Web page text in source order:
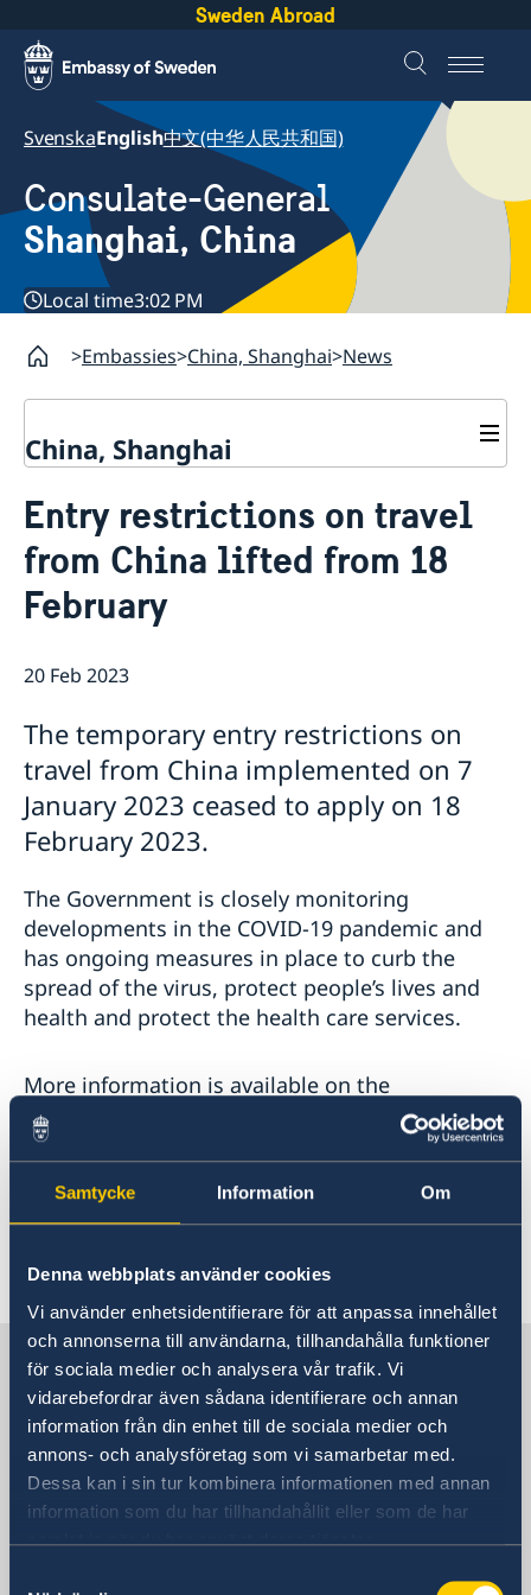
Samtycke Information Om
Denna webbplats använder cookies
Vi använder enhetsidentifierare för att anpassa innehållet
och annonserna till användarna, tillhandahålla funktioner
för sociala medier och analysera vår trafik. Vi
vidarebefordrar även sådana identifierare och annan
information från din enhet till de sociala medier och
annons- och analysföretag som vi samarbetar med.
Dessa kan i sin tur kombinera informationen med annan
information som du har tillhandahållit eller som de har
samlat in när du har använt deras tjänster.
Sweden Abroad
SvenskaEnglish中文(中华人民共和国)
Consulate-General
Shanghai, China
Local time3:02 PM
Embassies China, Shanghai News
China, Shanghai
Passport and ID-card
Emergency passport
Coordination number
Certificates and Apostille
Competent Swedish Authority to issue Apostille
Marriage certificate
Visa and residence permit
Application Visa
Visit for longer than 90 days
Application residence permit
Leavning biometrics and passport check
News
About the Consulate General
Data Protection Policy
How We Support Swedish Companies
Team Sweden
How You Can Get Support
Swedish Companies in China
Report Trade Barriers
Entry restrictions on travel
from China lifted from 18
February
20 Feb 2023
The temporary entry restrictions on
travel from China implemented on 7
January 2023 ceased to apply on 18
February 2023.
The Government is closely monitoring
developments in the COVID-19 pandemic and
has ongoing measures in place to curb the
spread of the virus, protect people’s lives and
health and protect the health care services.
More information is available on the
webpage
of the Government Offices of
Sweden.
Last updated 20 Feb 2023, 10.34 AM
Sweden in China
Consulate General of Sweden in
Shanghai
Visiting Address
Shanghai Central Plaza, 15th floor